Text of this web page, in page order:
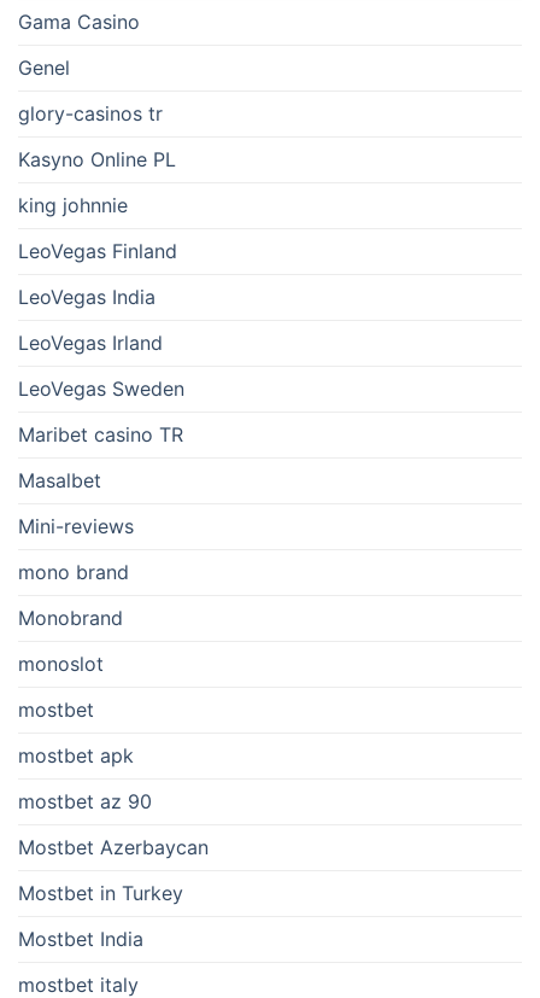
Gama Casino
Genel
glory-casinos tr
Kasyno Online PL
king johnnie
LeoVegas Finland
LeoVegas India
LeoVegas Irland
LeoVegas Sweden
Maribet casino TR
Masalbet
Mini-reviews
mono brand
Monobrand
monoslot
mostbet
mostbet apk
mostbet az 90
Mostbet Azerbaycan
Mostbet in Turkey
Mostbet India
mostbet italy